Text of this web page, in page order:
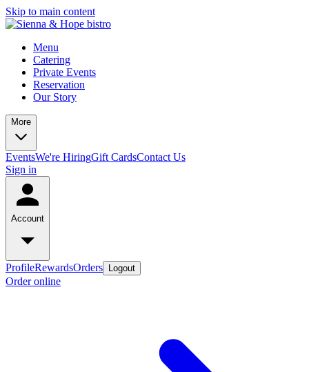
Skip to main content
Menu
Catering
Private Events
Reservation
Our Story
More
EventsWe're HiringGift CardsContact Us
Sign in
Account
ProfileRewardsOrders Logout
Order online